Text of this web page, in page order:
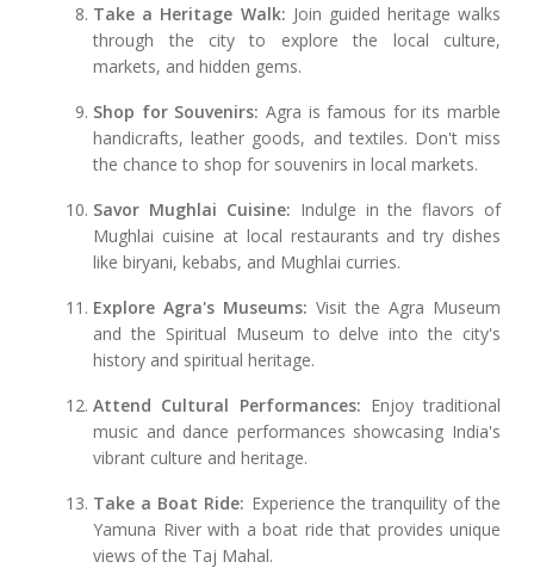
Take a Heritage Walk: Join guided heritage walks
through the city to explore the local culture,
markets, and hidden gems.
Shop for Souvenirs: Agra is famous for its marble
handicrafts, leather goods, and textiles. Don't miss
the chance to shop for souvenirs in local markets.
Savor Mughlai Cuisine: Indulge in the flavors of
Mughlai cuisine at local restaurants and try dishes
like biryani, kebabs, and Mughlai curries.
Explore Agra's Museums: Visit the Agra Museum
and the Spiritual Museum to delve into the city's
history and spiritual heritage.
Attend Cultural Performances: Enjoy traditional
music and dance performances showcasing India's
vibrant culture and heritage.
Take a Boat Ride: Experience the tranquility of the
Yamuna River with a boat ride that provides unique
views of the Taj Mahal.